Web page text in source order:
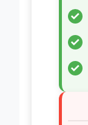
✓
✓
✓